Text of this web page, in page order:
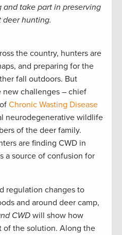
take part in preserving
hunting.
the country, hunters are
and preparing for the
fall outdoors. But
new challenges – chief
Chronic Wasting Disease
neurodegenerative wildlife
of the deer family.
are finding CWD in
a source of confusion for
regulation changes to
and around deer camp,
CWD will show how
of the solution. Along the